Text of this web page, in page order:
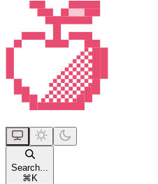
Search...
⌘ K